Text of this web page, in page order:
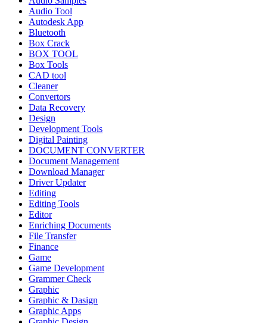
Audio Tool
Autodesk App
Bluetooth
Box Crack
BOX TOOL
Box Tools
CAD tool
Cleaner
Convertors
Data Recovery
Design
Development Tools
Digital Painting
DOCUMENT CONVERTER
Document Management
Download Manager
Driver Updater
Editing
Editing Tools
Editor
Enriching Documents
File Transfer
Finance
Game
Game Development
Grammer Check
Graphic
Graphic & Dasign
Graphic Apps